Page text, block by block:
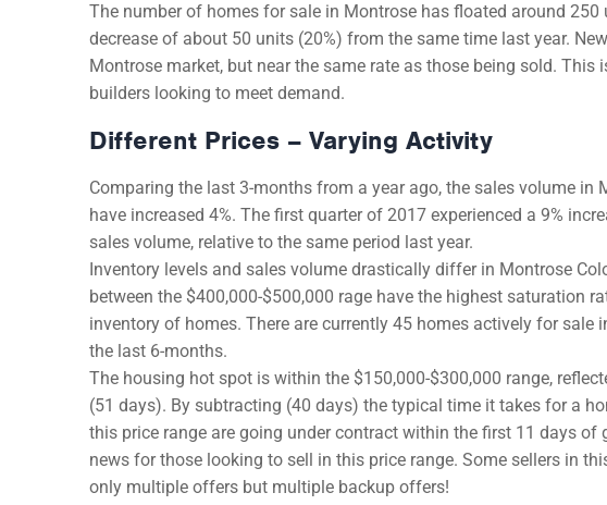
The number of homes for sale in Montrose has floated around
decrease of about 50 units (20%) from the same time last year.
Montrose market, but near the same rate as those being sold. This
builders looking to meet demand.
Different Prices – Varying Activity
Comparing the last 3-months from a year ago, the sales volume in
have increased 4%. The first quarter of 2017 experienced a 9%
sales volume, relative to the same period last year.
Inventory levels and sales volume drastically differ in Montrose
between the $400,000-$500,000 rage have the highest saturation
inventory of homes. There are currently 45 homes actively for
the last 6-months.
The housing hot spot is within the $150,000-$300,000 range,
(51 days). By subtracting (40 days) the typical time it takes for a
this price range are going under contract within the first 11 days
news for those looking to sell in this price range. Some sellers in
only multiple offers but multiple backup offers!